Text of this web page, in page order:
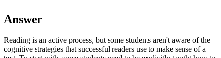
Answer
Reading is an active process, but some students aren't aware of the
cognitive strategies that successful readers use to make sense of a